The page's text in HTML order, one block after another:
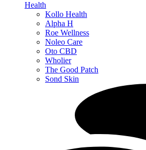
Health
Kollo Health
Alpha H
Roe Wellness
Noleo Care
Oto CBD
Wholier
The Good Patch
Sond Skin